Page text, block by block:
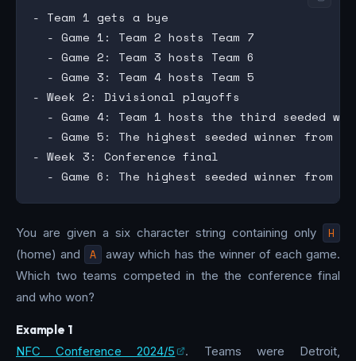
- Team 1 gets a bye
  - Game 1: Team 2 hosts Team 7
  - Game 2: Team 3 hosts Team 6
  - Game 3: Team 4 hosts Team 5
- Week 2: Divisional playoffs
- Game 4: Team 1 hosts the third seeded
- Game 5: The highest seeded winner from
- Week 3: Conference final
You are given a six character string containing only H
(home) and A
away which has the winner of each game.
Which two teams competed in the the conference final
and who won?
Example 1
NFC Conference 2024/5
. Teams were Detroit,